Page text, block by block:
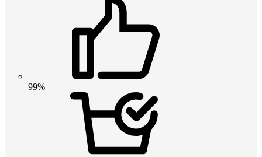
99%